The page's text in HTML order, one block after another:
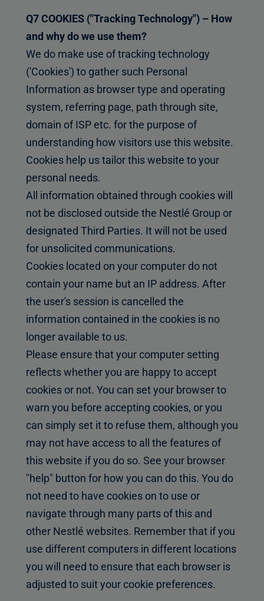
Q7 COOKIES ("Tracking Technology") – How
and why do we use them?
We do make use of tracking technology
('Cookies') to gather such Personal
Information as browser type and operating
system, referring page, path through site,
domain of ISP etc. for the purpose of
understanding how visitors use this website.
Cookies help us tailor this website to your
personal needs.
All information obtained through cookies will
not be disclosed outside the Nestlé Group or
designated Third Parties. It will not be used
for unsolicited communications.
Cookies located on your computer do not
contain your name but an IP address. After
the user's session is cancelled the
information contained in the cookies is no
longer available to us.
Please ensure that your computer setting
reflects whether you are happy to accept
cookies or not. You can set your browser to
warn you before accepting cookies, or you
can simply set it to refuse them, although you
may not have access to all the features of
this website if you do so. See your browser
"help" button for how you can do this. You do
not need to have cookies on to use or
navigate through many parts of this and
other Nestlé websites. Remember that if you
use different computers in different locations
you will need to ensure that each browser is
adjusted to suit your cookie preferences.